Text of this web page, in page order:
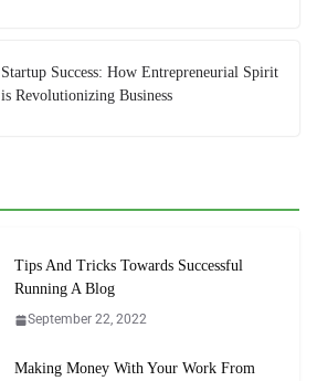
Startup Success: How Entrepreneurial Spirit
is Revolutionizing Business
Tips And Tricks Towards Successful
Running A Blog
September 22, 2022
Making Money With Your Work From